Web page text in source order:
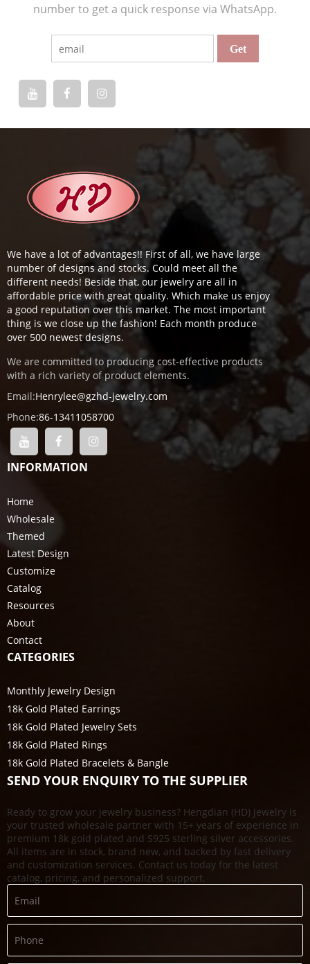
number to get a quick response via WhatsApp.
We have a lot of advantages!! First of all, we have large
number of designs and stocks. Could meet all the
different needs! Beside that, our jewelry are all in
affordable price with great quality. Which make us enjoy
a good reputation over this market. The most important
thing is we close up the fashion! Each month produce
over 500 newest designs.
We are committed to producing cost-effective products
with a rich variety of product elements.
Email:Henrylee@gzhd-jewelry.com
Phone:86-13411058700
INFORMATION
Home
Wholesale
Themed
Latest Design
Customize
Catalog
Resources
About
Contact
CATEGORIES
Monthly Jewelry Design
18k Gold Plated Earrings
18k Gold Plated Jewelry Sets
18k Gold Plated Rings
18k Gold Plated Bracelets & Bangle
SEND YOUR ENQUIRY TO THE SUPPLIER
Ready to grow your jewelry business? Hengdian (HD) Jewelry is
your trusted wholesale partner with 15+ years of experience in
premium 18k gold plated and S925 sterling silver accessories.
All items are in stock, brand new, and backed by fast delivery
and customization services. Contact us today for the latest
catalog, pricing, and personalized support.